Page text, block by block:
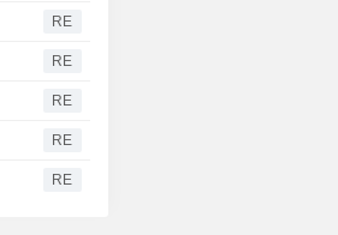
RE
RE
RE
RE
RE